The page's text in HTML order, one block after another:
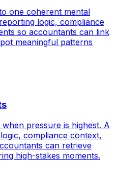
one coherent mental
logic, compliance
so accountants can link
meaningful patterns
pressure is highest. A
compliance context,
can retrieve
high-stakes moments.